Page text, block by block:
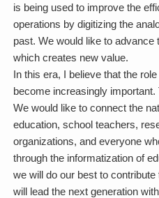
is being used to improve the
operations by digitizing the
past. We would like to advance
which creates new value.
In this era, I believe that the
become increasingly
We would like to connect the
education, school teachers,
organizations, and everyone
through the informatization of
we will do our best to
will lead the next generation